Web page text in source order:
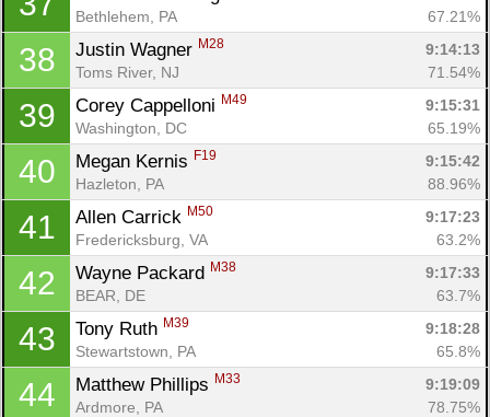
Bethlehem, PA
67.21%
38 Justin Wagner M28
9:14:13
Toms River, NJ
71.54%
39 Corey Cappelloni M49
9:15:31
Washington, DC
65.19%
40 Megan Kernis F19
9:15:42
Hazleton, PA
88.96%
41 Allen Carrick M50
9:17:23
Fredericksburg, VA
63.2%
42 Wayne Packard M38
9:17:33
BEAR, DE
63.7%
43 Tony Ruth M39
9:18:28
Stewartstown, PA
65.8%
44 Matthew Phillips M33
9:19:09
Ardmore, PA
78.75%